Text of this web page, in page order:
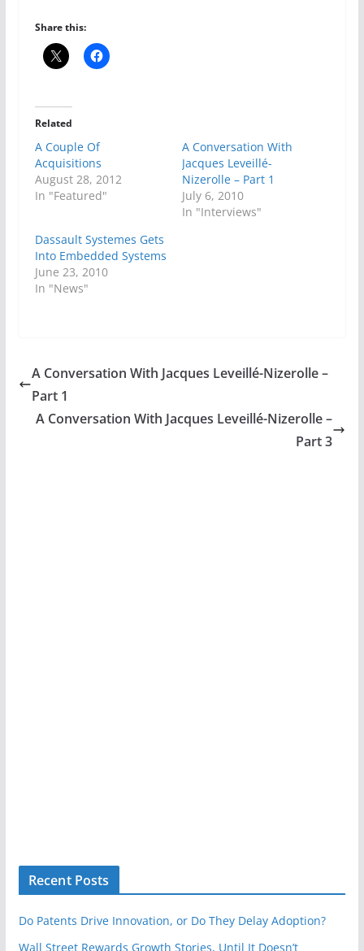
Share this:
Related
A Couple Of
Acquisitions
August 28, 2012
In "Featured"
A Conversation With
Jacques Leveillé-
Nizerolle – Part 1
July 6, 2010
In "Interviews"
Dassault Systemes Gets
Into Embedded Systems
June 23, 2010
In "News"
A Conversation With Jacques Leveillé-Nizerolle –
Part 1
A Conversation With Jacques Leveillé-Nizerolle –
Part 3
Recent Posts
Do Patents Drive Innovation, or Do They Delay Adoption?
Wall Street Rewards Growth Stories, Until It Doesn’t